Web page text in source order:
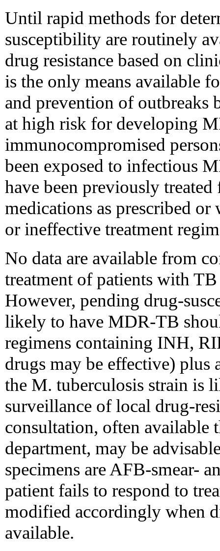
Until rapid methods for
susceptibility are routinely
drug resistance based on
is the only means available
and prevention of outbreaks
at high risk for developing
immunocompromised
been exposed to infectious
have been previously
medications as prescribed or
or ineffective treatment
No data are available from
treatment of patients with
However, pending drug-
likely to have MDR-TB
regimens containing INH,
drugs may be effective) plus
the M. tuberculosis strain is
surveillance of local drug-
consultation, often available
department, may be
specimens are AFB-smear-
patient fails to respond to
modified accordingly when
available.